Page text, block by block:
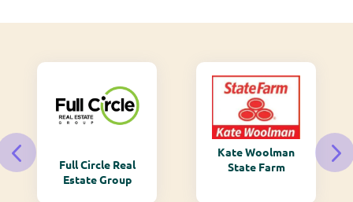
Full Circle Real
Estate Group
Kate Woolman
State Farm